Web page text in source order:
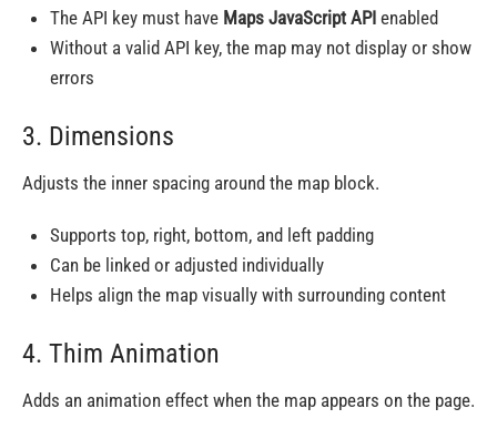
The API key must have Maps JavaScript API enabled
Without a valid API key, the map may not display or show
errors
3. Dimensions
Adjusts the inner spacing around the map block.
Supports top, right, bottom, and left padding
Can be linked or adjusted individually
Helps align the map visually with surrounding content
4. Thim Animation
Adds an animation effect when the map appears on the page.